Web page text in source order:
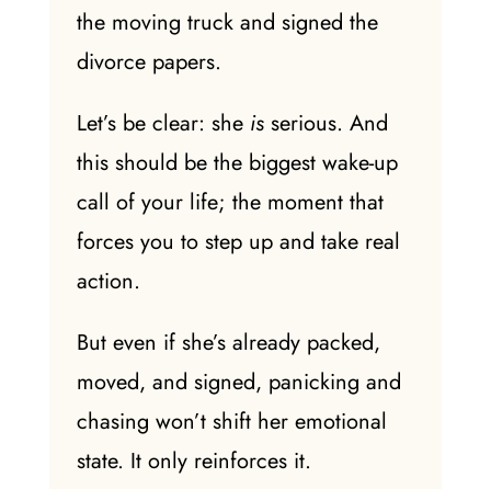
the moving truck and signed the
divorce papers.
Let’s be clear: she is serious. And
this should be the biggest wake-up
call of your life; the moment that
forces you to step up and take real
action.
But even if she’s already packed,
moved, and signed, panicking and
chasing won’t shift her emotional
state. It only reinforces it.